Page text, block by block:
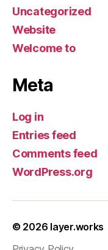
Uncategorized
Website
Welcome to
Meta
Log in
Entries feed
Comments feed
WordPress.org
© 2026 layer.works